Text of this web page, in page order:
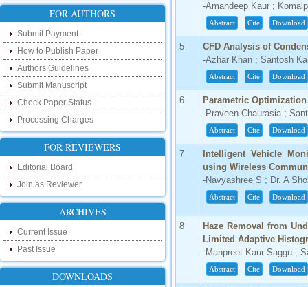
New Features:
Hello Researcher, we are happy to
announce that now you can check the
status of your paper right from the website
instead of calling us. We would request
you to go and check your paper status on
the below link :
http://www.ijsrd.com/CheckPaperStatus
Hello Bloggers....
Hello Researchers, you can now keep in
touch with recent developments in the
research as well as review areas through
our new blog. To find more about recent
developments please visit the below link:
http://ijsrd.wordpress.com
Follow us on Social Media:
Dear Researchers, to get in touch with the
recent developments in the technology
and research and to gain free knowledge
like , share and follow us on various social
FOR AUTHORS
Submit Payment
How to Publish Paper
Authors Guidelines
Submit Manuscript
Check Paper Status
Processing Charges
FOR REVIEWERS
Editorial Board
Join as Reviewer
ARCHIVES
Current Issue
Past Issue
DOWNLOADS
-Amandeep Kaur ;
Abstract Cite Download
5
CFD Analysis of
-Azhar Khan ; Santosh
Abstract Cite Download
6
Parametric
-Praveen Chaurasia ;
Abstract Cite Download
7
Intelligent Vehicle
using Wireless
-Navyashree S ; Dr. A
Abstract Cite Download
8
Haze Removal from
Limited Adaptive
-Manpreet Kaur Saggu ;
Abstract Cite Download